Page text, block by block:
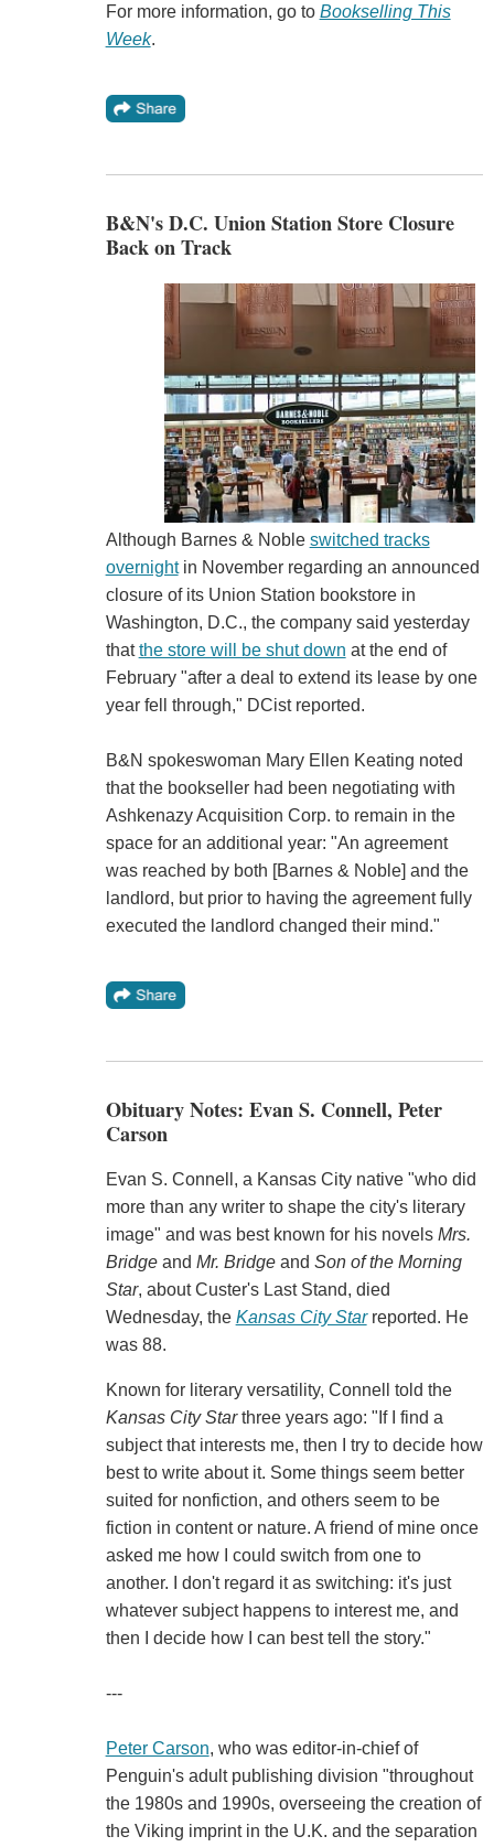
For more information, go to Bookselling This
Week.
B&N's D.C. Union Station Store Closure
Back on Track
Although Barnes & Noble switched tracks
overnightin November regarding an announced
closure of its Union Station bookstore in
Washington, D.C., the company said yesterday
thatthe store will be shut down at the end of
February "after a deal to extend its lease by one
year fell through," DCist reported.
B&N spokeswoman Mary Ellen Keating noted
that the bookseller had been negotiating with
Ashkenazy Acquisition Corp. to remain in the
space for an additional year: "An agreement
was reached by both [Barnes & Noble] and the
landlord, but prior to having the agreement fully
executed the landlord changed their mind."
Obituary Notes: Evan S. Connell, Peter
Carson
Evan S. Connell, a Kansas City native "who did
more than any writer to shape the city's literary
image" and was best known for his novels Mrs.
Bridgeand Mr. Bridgeand Son of the Morning
Star, about Custer's Last Stand, died
Wednesday, the Kansas City Starreported. He
was 88.
Known for literary versatility, Connell told the
Kansas City Starthree years ago: "If I find a
subject that interests me, then I try to decide how
best to write about it. Some things seem better
suited for nonfiction, and others seem to be
fiction in content or nature. A friend of mine once
asked me how I could switch from one to
another. I don't regard it as switching: it's just
whatever subject happens to interest me, and
then I decide how I can best tell the story."
---
Peter Carson, who was editor-in-chief of
Penguin's adult publishing division "throughout
the 1980s and 1990s, overseeing the creation of
the Viking imprint in the U.K. and the separation